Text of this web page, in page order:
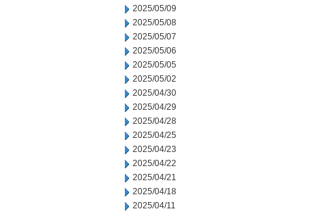
2025/05/09
2025/05/08
2025/05/07
2025/05/06
2025/05/05
2025/05/02
2025/04/30
2025/04/29
2025/04/28
2025/04/25
2025/04/23
2025/04/22
2025/04/21
2025/04/18
2025/04/11